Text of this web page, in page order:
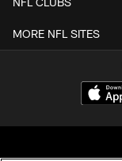
MORE NFL SITES